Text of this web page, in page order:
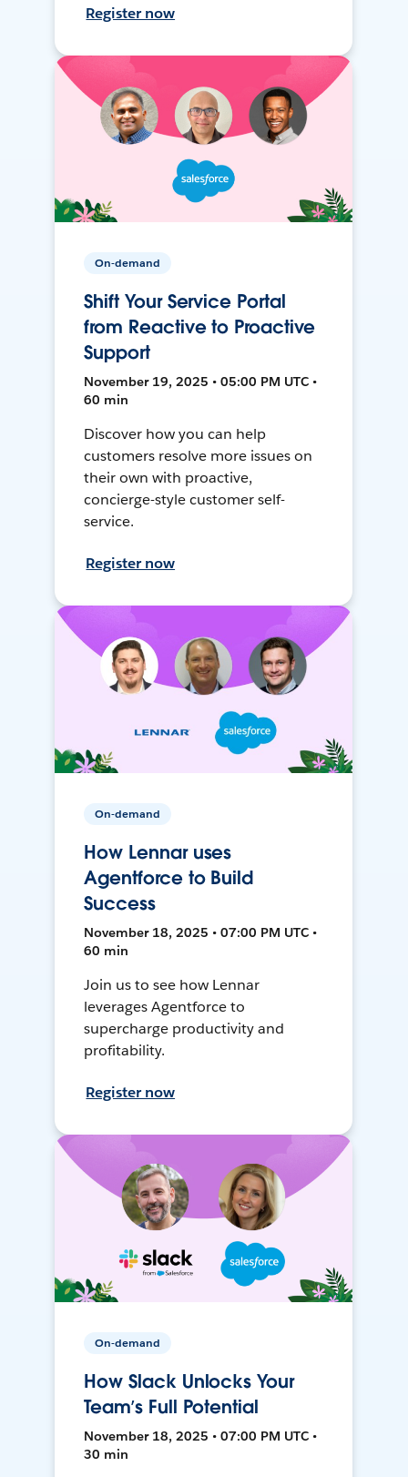
Register now
On-demand
Shift Your Service Portal
from Reactive to Proactive
Support
November 19, 2025 • 05:00 PM UTC •
60 min
Discover how you can help
customers resolve more issues on
their own with proactive,
concierge-style customer self-
service.
Register now
On-demand
How Lennar uses
Agentforce to Build
Success
November 18, 2025 • 07:00 PM UTC •
60 min
Join us to see how Lennar
leverages Agentforce to
supercharge productivity and
profitability.
Register now
On-demand
How Slack Unlocks Your
Team’s Full Potential
November 18, 2025 • 07:00 PM UTC •
30 min